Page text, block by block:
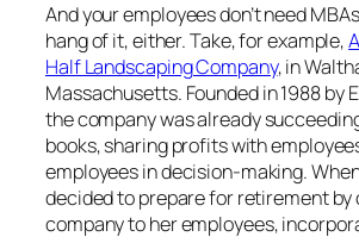
And your employees don’t need
hang of it, either. Take, for example,
Half Landscaping Company, in
Massachusetts. Founded in 1988 by
the company was already
books, sharing profits with
employees in decision-making.
decided to prepare for retirement
company to her employees,